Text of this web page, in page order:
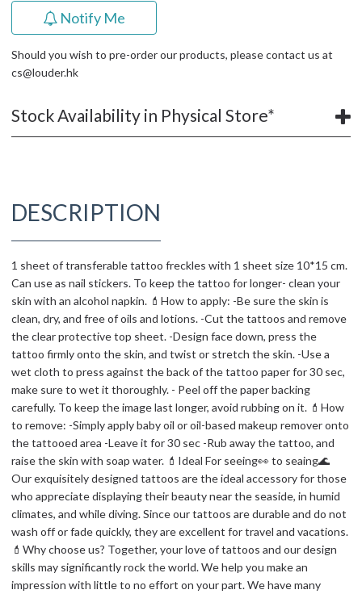
Notify Me
Should you wish to pre-order our products, please contact us at
cs@louder.hk
Stock Availability in Physical Store*
DESCRIPTION
1 sheet of transferable tattoo freckles with 1 sheet size 10*15 cm.
Can use as nail stickers. To keep the tattoo for longer- clean your
skin with an alcohol napkin. 💄How to apply: -Be sure the skin is
clean, dry, and free of oils and lotions. -Cut the tattoos and remove
the clear protective top sheet. -Design face down, press the
tattoo firmly onto the skin, and twist or stretch the skin. -Use a
wet cloth to press against the back of the tattoo paper for 30 sec,
make sure to wet it thoroughly. - Peel off the paper backing
carefully. To keep the image last longer, avoid rubbing on it. 💄How
to remove: -Simply apply baby oil or oil-based makeup remover onto
the tattooed area -Leave it for 30 sec -Rub away the tattoo, and
raise the skin with soap water. 💄Ideal For seeing👀 to seaing🌊
Our exquisitely designed tattoos are the ideal accessory for those
who appreciate displaying their beauty near the seaside, in humid
climates, and while diving. Since our tattoos are durable and do not
wash off or fade quickly, they are excellent for travel and vacations.
💄Why choose us? Together, your love of tattoos and our design
skills may significantly rock the world. We help you make an
impression with little to no effort on your part. We have many